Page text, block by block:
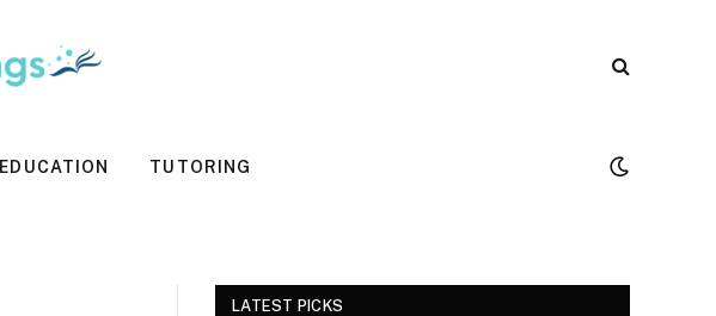
EDUCATION TUTORING
LATEST PICKS